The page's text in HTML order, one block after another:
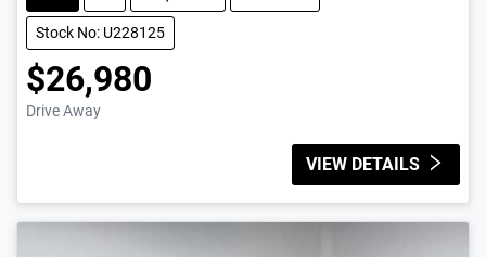
Stock No: U228125
$26,980
Drive Away
VIEW DETAILS